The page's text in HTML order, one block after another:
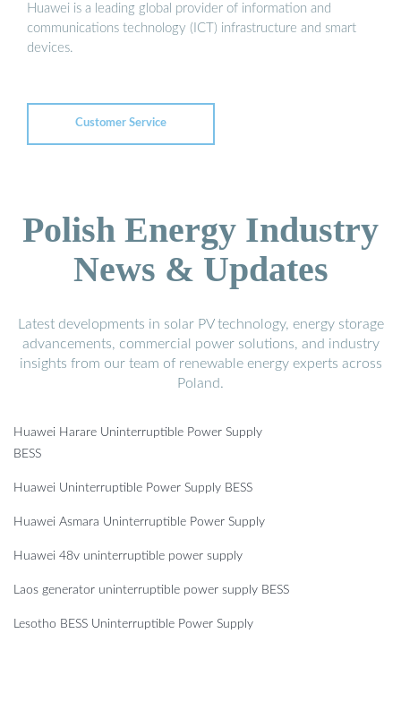
Huawei is a leading global provider of information and
communications technology (ICT) infrastructure and smart
devices.
Customer Service
Polish Energy Industry
News & Updates
Latest developments in solar PV technology, energy storage
advancements, commercial power solutions, and industry
insights from our team of renewable energy experts across
Poland.
Huawei Harare Uninterruptible Power Supply
BESS
Huawei Uninterruptible Power Supply BESS
Huawei Asmara Uninterruptible Power Supply
Huawei 48v uninterruptible power supply
Laos generator uninterruptible power supply BESS
Lesotho BESS Uninterruptible Power Supply